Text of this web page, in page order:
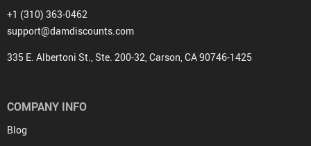
+1 (310) 363-0462
support@damdiscounts.com
335 E. Albertoni St., Ste. 200-32, Carson, CA 90746-1425
COMPANY INFO
Blog